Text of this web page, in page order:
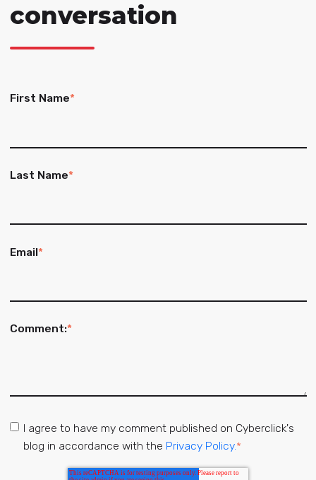
conversation
First Name*
Last Name*
Email*
Comment:*
I agree to have my comment published on Cyberclick's
blog in accordance with the Privacy Policy.*